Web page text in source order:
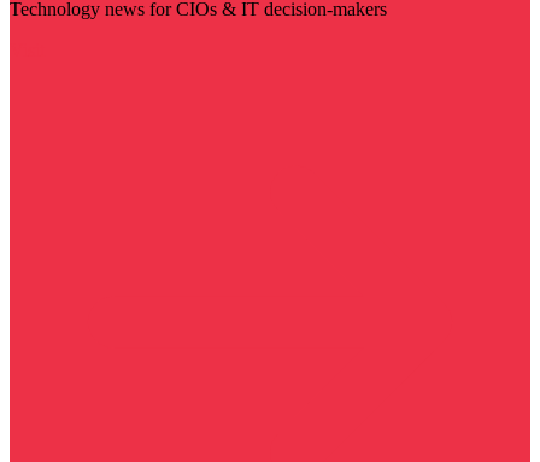
Technology news for CIOs & IT decision-makers